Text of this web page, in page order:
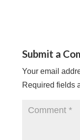
Submit a
Your email
Required fields